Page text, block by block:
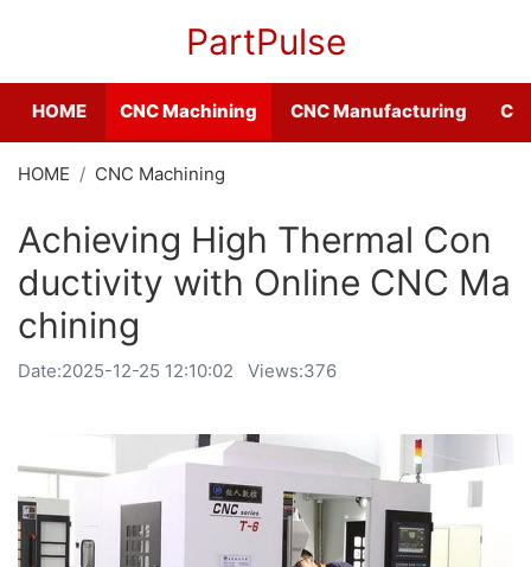
PartPulse
HOME CNC Machining CNC Manufacturing
HOME CNC Machining
Achieving High Thermal Con
ductivity with Online CNC Ma
chining
Date:2025-12-25 12:10:02 Views:376